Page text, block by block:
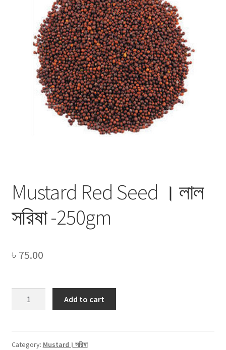
My Account
Privacy Policy
Mustard Red Seed । লাল
সরিষা -250gm
৳ 75.00
লাল
Add to cart
Category: Mustard। সরিষা